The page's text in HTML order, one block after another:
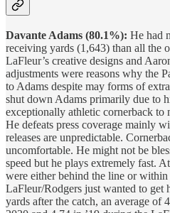
Davante Adams (80.1%): He had
receiving yards (1,643) than all the
LaFleur’s creative designs and
adjustments were reasons why the
to Adams despite may forms of
shut down Adams primarily due to
exceptionally athletic cornerback to
He defeats press coverage mainly
releases are unpredictable.
uncomfortable. He might not be
speed but he plays extremely fast.
were either behind the line or
LaFleur/Rodgers just wanted to get
yards after the catch, an average of